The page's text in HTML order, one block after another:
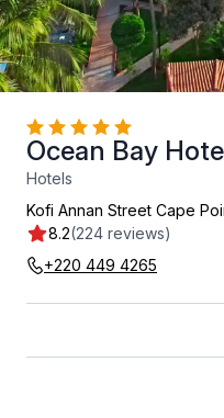
Ocean Bay
Hotels
8.2(224 reviews)
Kofi Annan Street Cape
+220 449 4265